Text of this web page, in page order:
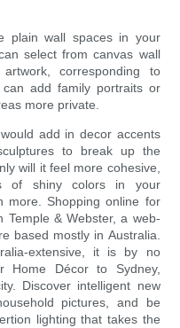
plain wall spaces in your
select from canvas wall
corresponding to
add family portraits or
more private.
add in decor accents
to break up the
will it feel more cohesive,
of shiny colors in your
more. Shopping online for
Temple & Webster, a web-
based mostly in Australia.
extensive, it is by no
Home Décor to Sydney,
Discover intelligent new
pictures, and be
lighting that takes the